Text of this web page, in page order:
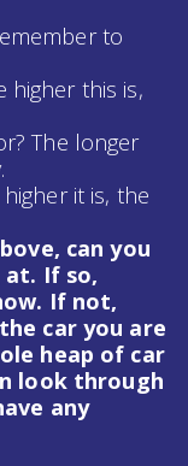
to
higher this is,
The longer
it is, the
can you
If so,
If not,
car you are
heap of car
look through
any